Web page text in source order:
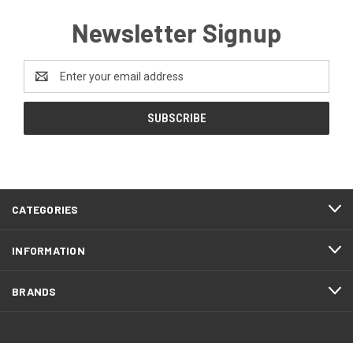
Newsletter Signup
Address
CATEGORIES
INFORMATION
BRANDS